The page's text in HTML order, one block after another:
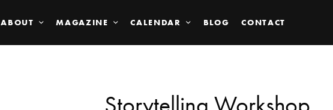
ABOUT MAGAZINE CALENDAR BLOG CONTACT